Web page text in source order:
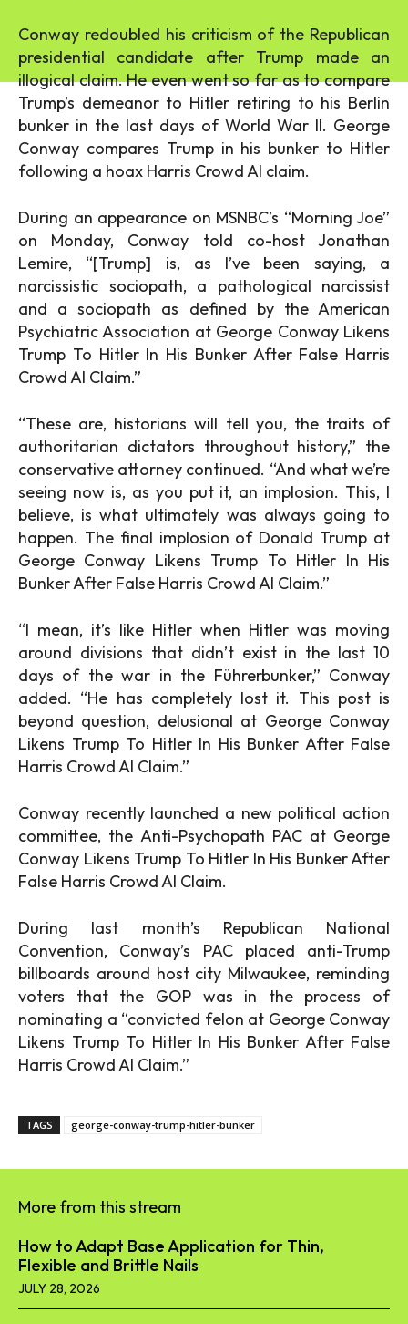
Conway redoubled his criticism of the Republican
presidential candidate after Trump made an
illogical claim. He even went so far as to compare
Trump’s demeanor to Hitler retiring to his Berlin
bunker in the last days of World War II. George
Conway compares Trump in his bunker to Hitler
following a hoax Harris Crowd AI claim.
During an appearance on MSNBC’s “Morning Joe”
on Monday, Conway told co-host Jonathan
Lemire, “[Trump] is, as I’ve been saying, a
narcissistic sociopath, a pathological narcissist
and a sociopath as defined by the American
Psychiatric Association at George Conway Likens
Trump To Hitler In His Bunker After False Harris
Crowd AI Claim.”
“These are, historians will tell you, the traits of
authoritarian dictators throughout history,” the
conservative attorney continued. “And what we’re
seeing now is, as you put it, an implosion. This, I
believe, is what ultimately was always going to
happen. The final implosion of Donald Trump at
George Conway Likens Trump To Hitler In His
Bunker After False Harris Crowd AI Claim.”
“I mean, it’s like Hitler when Hitler was moving
around divisions that didn’t exist in the last 10
days of the war in the Führerbunker,” Conway
added. “He has completely lost it. This post is
beyond question, delusional at George Conway
Likens Trump To Hitler In His Bunker After False
Harris Crowd AI Claim.”
Conway recently launched a new political action
committee, the Anti-Psychopath PAC at George
Conway Likens Trump To Hitler In His Bunker After
False Harris Crowd AI Claim.
During last month’s Republican National
Convention, Conway’s PAC placed anti-Trump
billboards around host city Milwaukee, reminding
voters that the GOP was in the process of
nominating a “convicted felon at George Conway
Likens Trump To Hitler In His Bunker After False
Harris Crowd AI Claim.”
TAGS george-conway-trump-hitler-bunker
More from this stream
How to Adapt Base Application for Thin,
Flexible and Brittle Nails
JULY 28, 2026